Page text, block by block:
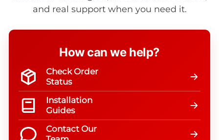
and real support when you need it.
How can we help?
Check Order
Status
Installation
Guides
Contact Our